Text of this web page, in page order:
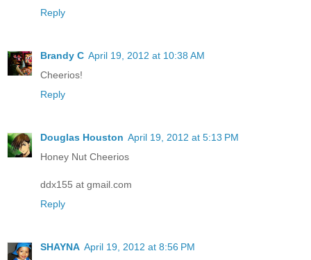
Reply
Brandy C April 19, 2012 at 10:38 AM
Cheerios!
Reply
Douglas Houston April 19, 2012 at 5:13 PM
Honey Nut Cheerios
ddx155 at gmail.com
Reply
SHAYNA April 19, 2012 at 8:56 PM